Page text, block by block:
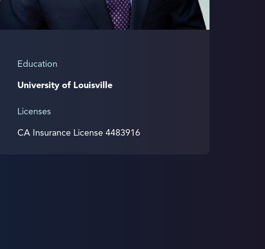
Education
University of Louisville
Licenses
CA Insurance License 4483916